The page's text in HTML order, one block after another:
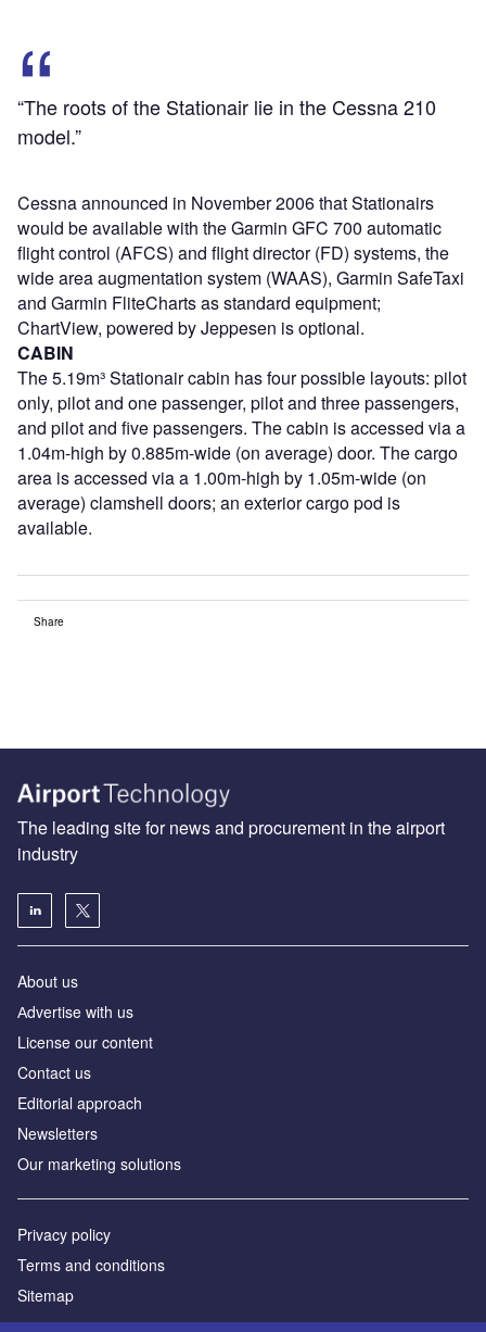
“The roots of the Stationair lie in the Cessna 210
model.”
Cessna announced in November 2006 that Stationairs
would be available with the Garmin GFC 700 automatic
flight control (AFCS) and flight director (FD) systems, the
wide area augmentation system (WAAS), Garmin SafeTaxi
and Garmin FliteCharts as standard equipment;
ChartView, powered by Jeppesen is optional.
CABIN
The 5.19m³ Stationair cabin has four possible layouts: pilot
only, pilot and one passenger, pilot and three passengers,
and pilot and five passengers. The cabin is accessed via a
1.04m-high by 0.885m-wide (on average) door. The cargo
area is accessed via a 1.00m-high by 1.05m-wide (on
average) clamshell doors; an exterior cargo pod is
available.
Share
The leading site for news and procurement in the airport
industry
About us
Аdvertise with us
License our content
Contact us
Editorial approach
Newsletters
Our marketing solutions
Privacy policy
Terms and conditions
Sitemap